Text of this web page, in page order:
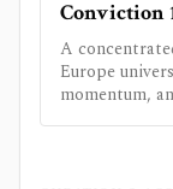
Conviction
A
Europe
momentum,